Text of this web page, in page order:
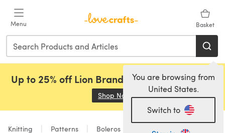
Menu Basket
You are browsing from
United States.
Switch to
Up to 25% off Lion Brand, Sirdar and Rowan!
Shop Now (opens in a new tab)
Knitting Patterns Boleros